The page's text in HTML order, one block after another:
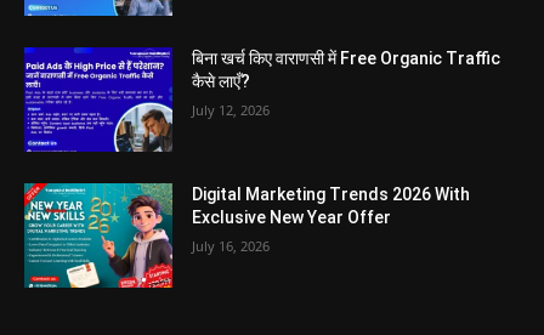
बिना खर्च किए वाराणसी में Free Organic Traffic
कैसे लाएँ?
July 12, 2026
Digital Marketing Trends 2026 With
Exclusive New Year Offer
July 16, 2026